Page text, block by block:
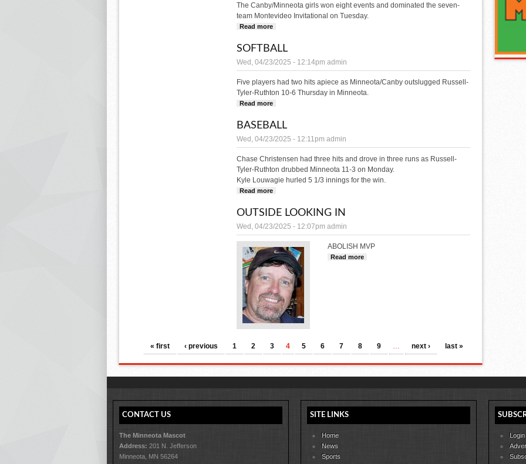
The Canby/Minneota girls won eight events and dominated the seven-
team Montevideo Invitational on Tuesday.
Read more
SOFTBALL
Wed, 04/23/2025 - 12:14pm admin
Five players had two hits apiece as Minneota/Canby outslugged Russell-
Tyler-Ruthton 10-6 Thursday in Minneota.
Read more
BASEBALL
Wed, 04/23/2025 - 12:11pm admin
Chase Christensen had three hits and drove in three runs as Russell-
Tyler-Ruthton drubbed Minneota 11-3 on Monday.
Kyle Louwagie hurled 5 1/3 innings for the win.
Read more
OUTSIDE LOOKING IN
Wed, 04/23/2025 - 12:07pm admin
ABOLISH MVP
Read more
PAGES
« first ‹ previous 1 2 3 4 5 6 7 8 9 … next › last »
CONTACT US
The Minneota Mascot
Address: 201 N. Jefferson
Minneota, MN 56264
SITE LINKS
Home
News
Sports
Login